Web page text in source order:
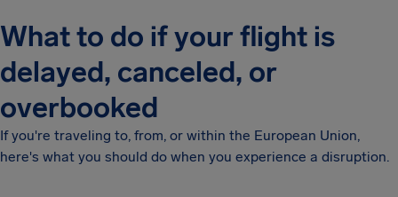
What to do if your flight is
delayed, canceled, or
overbooked
If you're traveling to, from, or within the European Union,
here's what you should do when you experience a disruption.